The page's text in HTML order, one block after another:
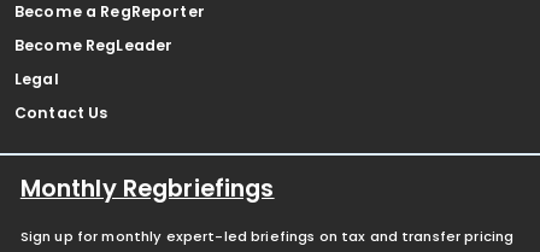
Become a RegReporter
Become RegLeader
Legal
Contact Us
Monthly Regbriefings
Sign up for monthly expert-led briefings on tax and transfer pricing